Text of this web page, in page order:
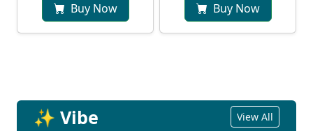
Buy Now Buy Now
✨ Vibe View All